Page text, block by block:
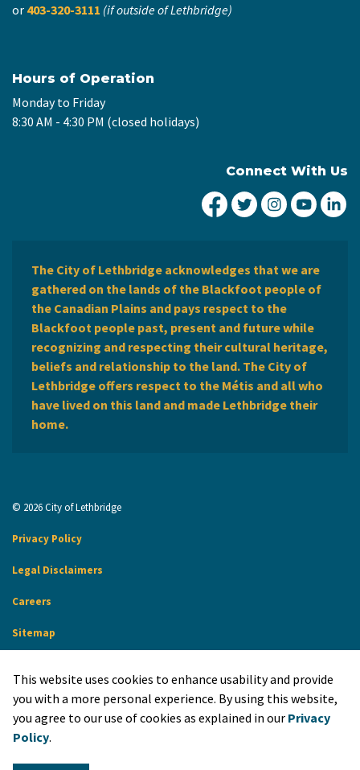
or 403-320-3111 (if outside of Lethbridge)
Hours of Operation
Monday to Friday
8:30 AM - 4:30 PM (closed holidays)
Connect With Us
City of Lethbridge
City ofCity ofCity
The City of Lethbridge acknowledges that we are
gathered on the lands of the Blackfoot people of
the Canadian Plains and pays respect to the
Blackfoot people past, present and future while
recognizing and respecting their cultural heritage,
beliefs and relationship to the land. The City of
Lethbridge offers respect to the Métis and all who
have lived on this land and made Lethbridge their
home.
© 2026 City of Lethbridge
Privacy Policy
Legal Disclaimers
Careers
Sitemap
Made with Govstack
This website uses cookies to enhance usability and provide
you with a more personal experience. By using this website,
you agree to our use of cookies as explained in our Privacy
Policy.